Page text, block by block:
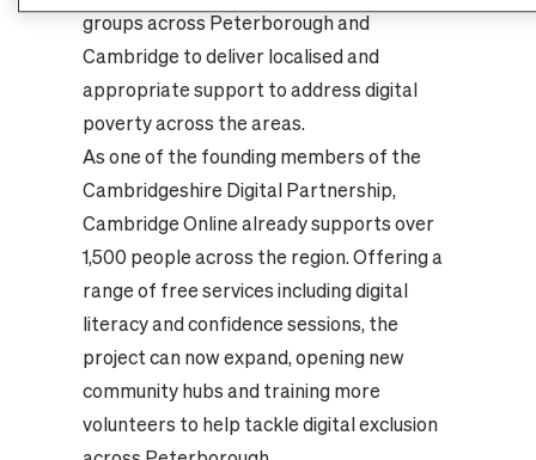
groups across Peterborough and
Cambridge to deliver localised and
appropriate support to address digital
poverty across the areas.
As one of the founding members of the
Cambridgeshire Digital Partnership,
Cambridge Online already supports over
1,500 people across the region. Offering a
range of free services including digital
literacy and confidence sessions, the
project can now expand, opening new
community hubs and training more
volunteers to help tackle digital exclusion